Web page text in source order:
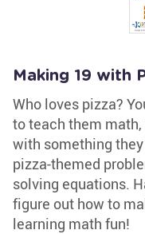
Making 19 with
Who loves pizza?
to teach them
with something
pizza-themed
solving equations.
figure out how to
learning math fun!